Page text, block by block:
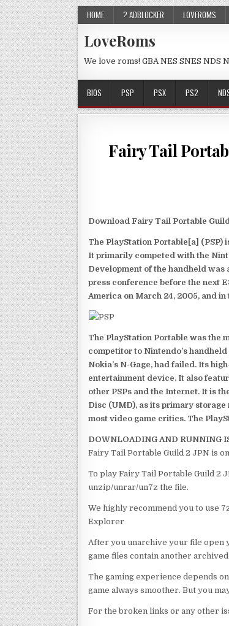
HOME ? ADBLOCKER LOVEROMS
LoveRoms
We love roms! GBA NES SNES NDS
BIOS PSP PSX PS2
Fairy Tail
Download Fairy Tail Portable
The PlayStation Portable[a] (PSP)
It primarily competed with the
Development of the handheld was
press conference before the next
America on March 24, 2005, and in
The PlayStation Portable was the
competitor to Nintendo’s
Nokia’s N-Gage, had failed. Its
entertainment device. It also
other PSPs and the Internet. It is
Disc (UMD), as its primary
most video game critics. The
DOWNLOADING AND RUNNING
Fairy Tail Portable Guild 2 JPN is
To play Fairy Tail Portable Guild 2
unzip/unrar/un7z the file.
We highly recommend you to use
Explorer
After you unarchive your file open
game files contain another
The gaming experience depends
game always smoother. But you
For the broken links or any other